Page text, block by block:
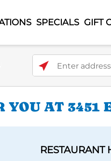
SPECIALS GIFT
Enter address, city,
YOU AT 3451
RESTAURANT